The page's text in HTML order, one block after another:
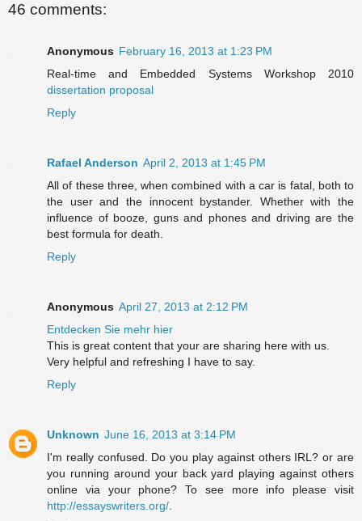
46 comments:
Anonymous February 16, 2013 at 1:23 PM
Real-time and Embedded Systems Workshop 2010
dissertation proposal
Reply
Rafael Anderson April 2, 2013 at 1:45 PM
All of these three, when combined with a car is fatal, both to
the user and the innocent bystander. Whether with the
influence of booze, guns and phones and driving are the
best formula for death.
Reply
Anonymous April 27, 2013 at 2:12 PM
Entdecken Sie mehr hier
This is great content that your are sharing here with us.
Very helpful and refreshing I have to say.
Reply
Unknown June 16, 2013 at 3:14 PM
I'm really confused. Do you play against others IRL? or are
you running around your back yard playing against others
online via your phone? To see more info please visit
http://essayswriters.org/